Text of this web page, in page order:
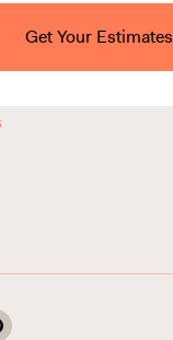
Get Your Estimates
Block